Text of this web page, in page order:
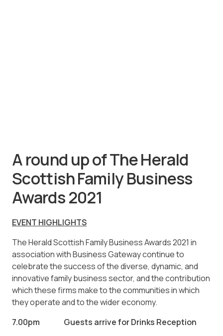
A round up of The Herald
Scottish Family Business
Awards 2021
EVENT HIGHLIGHTS
The Herald Scottish Family Business Awards 2021 in
association with Business Gateway continue to
celebrate the success of the diverse, dynamic, and
innovative family business sector, and the contribution
which these firms make to the communities in which
they operate and to the wider economy.
7.00pm Guests arrive for Drinks Reception